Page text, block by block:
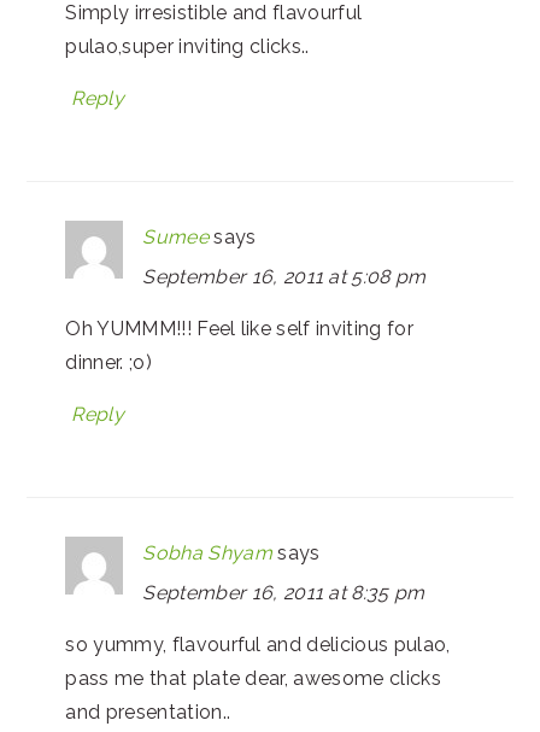
Simply irresistible and flavourful
pulao,super inviting clicks..
Reply
Sumee says
September 16, 2011 at 5:08 pm
Oh YUMMM!!! Feel like self inviting for
dinner. ;o)
Reply
Sobha Shyam says
September 16, 2011 at 8:35 pm
so yummy, flavourful and delicious pulao,
pass me that plate dear, awesome clicks
and presentation..